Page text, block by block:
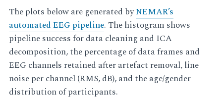
The plots below are generated byNEMAR’s
automated EEG pipeline. The histogram shows
pipeline success for data cleaning and ICA
decomposition, the percentage of data frames and
EEG channels retained after artefact removal, line
noise per channel (RMS, dB), and the age/gender
distribution of participants.